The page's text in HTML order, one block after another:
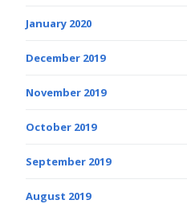
January 2020
December 2019
November 2019
October 2019
September 2019
August 2019